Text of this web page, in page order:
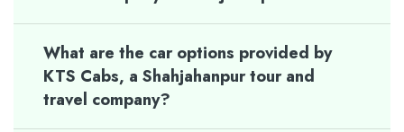
What are the car options provided by
KTS Cabs, a Shahjahanpur tour and
travel company?